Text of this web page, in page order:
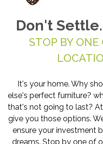
Don't
STOP BY ONE
It's your home. Why
else's perfect furniture?
that's not going to last?
give you those options.
ensure your investment
dreams. Stop by one of